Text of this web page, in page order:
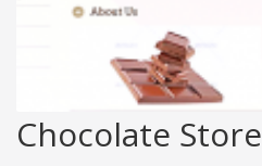
Chocolate Store